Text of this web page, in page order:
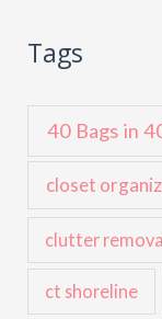
Tags
40 Bags in
closet
clutter
ct shoreline